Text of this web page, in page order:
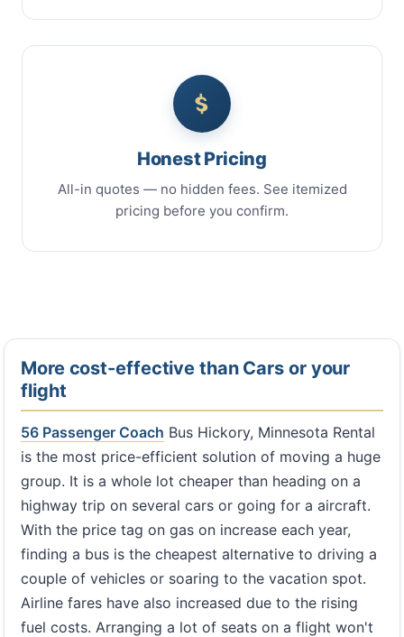
Honest Pricing
All-in quotes — no hidden fees. See itemized
pricing before you confirm.
More cost-effective than Cars or your
flight
56 Passenger Coach Bus Hickory, Minnesota Rental
is the most price-efficient solution of moving a huge
group. It is a whole lot cheaper than heading on a
highway trip on several cars or going for a aircraft.
With the price tag on gas on increase each year,
finding a bus is the cheapest alternative to driving a
couple of vehicles or soaring to the vacation spot.
Airline fares have also increased due to the rising
fuel costs. Arranging a lot of seats on a flight won't